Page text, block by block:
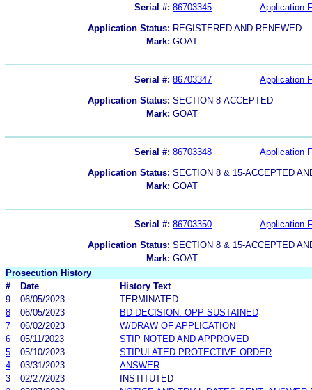
Serial #: 86703345
Application
Application Status: REGISTERED AND RENEWED
Mark: GOAT
Serial #: 86703347
Application
Application Status: SECTION 8-ACCEPTED
Mark: GOAT
Serial #: 86703348
Application
Application Status: SECTION 8 & 15-ACCEPTED
Mark: GOAT
Serial #: 86703350
Application
Application Status: SECTION 8 & 15-ACCEPTED
Mark: GOAT
Prosecution History
#
Date
History Text
9
06/05/2023
TERMINATED
8
06/05/2023
BD DECISION: OPP SUSTAINED
7
06/02/2023
W/DRAW OF APPLICATION
6
05/11/2023
STIP NOTED AND APPROVED
5
05/10/2023
STIPULATED PROTECTIVE ORDER
4
03/31/2023
ANSWER
3
02/27/2023
INSTITUTED